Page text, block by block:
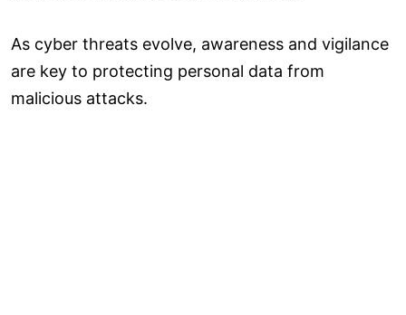
As cyber threats evolve, awareness and vigilance
are key to protecting personal data from
malicious attacks.